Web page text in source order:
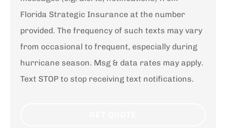
Florida Strategic Insurance at the number
provided. The frequency of such texts may vary
from occasional to frequent, especially during
hurricane season. Msg & data rates may apply.
Text STOP to stop receiving text notifications.